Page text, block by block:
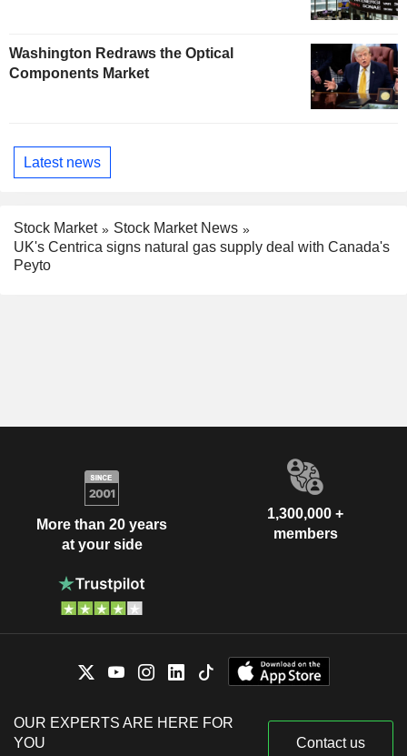
Washington Redraws the Optical
Components Market
Latest news
Stock Market
Stock Market News
UK's Centrica signs natural gas supply deal with Canada's
Peyto
More than 20 years
at your side
1,300,000 +
members
OUR EXPERTS ARE HERE FOR
YOU
Contact us